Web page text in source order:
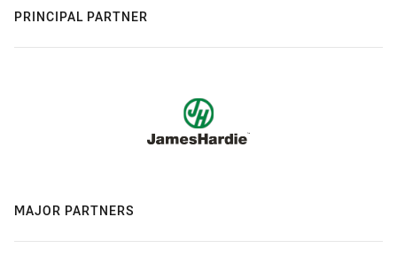
PRINCIPAL PARTNER
MAJOR PARTNERS